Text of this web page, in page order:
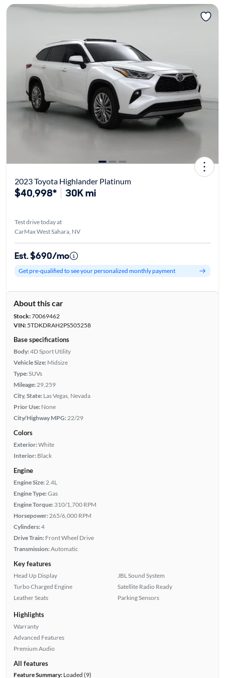
2023 Toyota Highlander Platinum
$40,998* 30K mi
Test drive today at
CarMax West Sahara, NV
Est. $690/mo
Get pre-qualified to see your personalized monthly payment
About this car
Stock:70069462
VIN:5TDKDRAH2PS505258
Base specifications
Body:4D Sport Utility
Vehicle Size: Midsize
Type:SUVs
Mileage: 29,259
City, State: Las Vegas, Nevada
Prior Use: None
City/Highway MPG: 22/29
Colors
Exterior:White
Interior: Black
Engine
Engine Size: 2.4L
Engine Type:Gas
Engine Torque: 310/1,700 RPM
Horsepower: 265/6,000 RPM
Cylinders:4
Drive Train: Front Wheel Drive
Transmission:Automatic
Key features
Head Up Display
Turbo Charged Engine
Leather Seats
JBL Sound System
Satellite Radio Ready
Parking Sensors
Highlights
Warranty
Advanced Features
Premium Audio
All features
Feature Summary:Loaded (9)